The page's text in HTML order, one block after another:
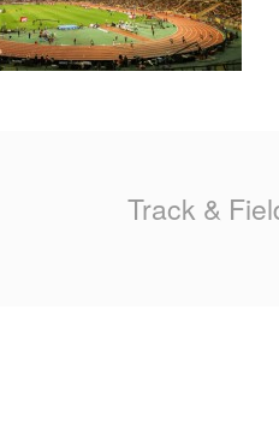
Track &